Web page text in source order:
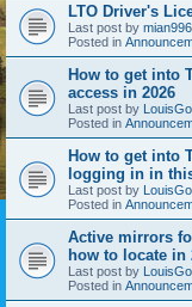
LTO Driver's
Last post by
Posted in
How to get into
access in 2026
Last post by
Posted in
How to get into
logging in in
Last post by
Posted in
Active mirrors
how to locate in
Last post by
Posted in